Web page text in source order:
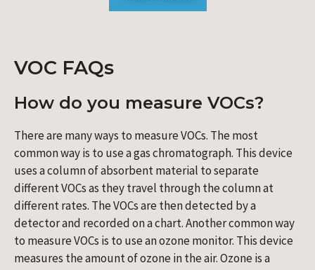
VOC FAQs
How do you measure VOCs?
There are many ways to measure VOCs. The most
common way is to use a gas chromatograph. This device
uses a column of absorbent material to separate
different VOCs as they travel through the column at
different rates. The VOCs are then detected by a
detector and recorded on a chart. Another common way
to measure VOCs is to use an ozone monitor. This device
measures the amount of ozone in the air. Ozone is a